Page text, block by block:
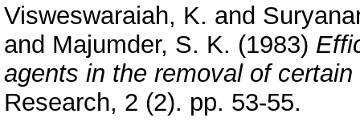
Visweswaraiah, K. and
and Majumder, S. K. (1983)
agents in the removal of
Research, 2 (2). pp. 53-55.